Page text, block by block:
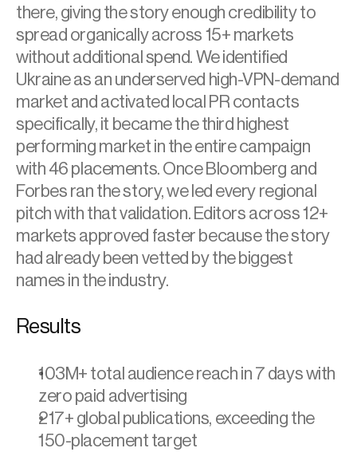
there, giving the story enough credibility to
spread organically across 15+ markets
without additional spend. We identified
Ukraine as an underserved high-VPN-demand
market and activated local PR contacts
specifically, it became the third highest
performing market in the entire campaign
with 46 placements. Once Bloomberg and
Forbes ran the story, we led every regional
pitch with that validation. Editors across 12+
markets approved faster because the story
had already been vetted by the biggest
names in the industry.
Results
103M+ total audience reach in 7 days with
zero paid advertising
217+ global publications, exceeding the
150-placement target